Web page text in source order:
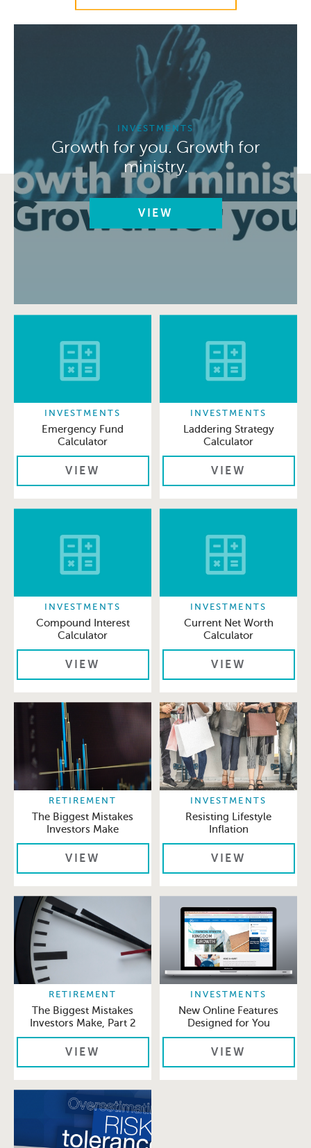
INVESTMENTS
Growth for you. Growth for
ministry.
VIEW
INVESTMENTS
Emergency Fund
Calculator
VIEW
INVESTMENTS
Laddering Strategy
Calculator
VIEW
INVESTMENTS
Compound Interest
Calculator
VIEW
INVESTMENTS
Current Net Worth
Calculator
VIEW
RETIREMENT
The Biggest Mistakes
Investors Make
VIEW
INVESTMENTS
Resisting Lifestyle
Inflation
VIEW
RETIREMENT
The Biggest Mistakes
Investors Make, Part 2
VIEW
INVESTMENTS
New Online Features
Designed for You
VIEW